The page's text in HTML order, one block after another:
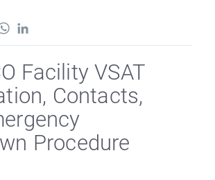
WhatsApp
Facility VSAT
Contacts,
Procedure